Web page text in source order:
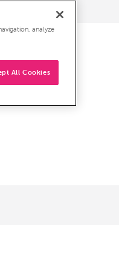
analyze
All Cookies